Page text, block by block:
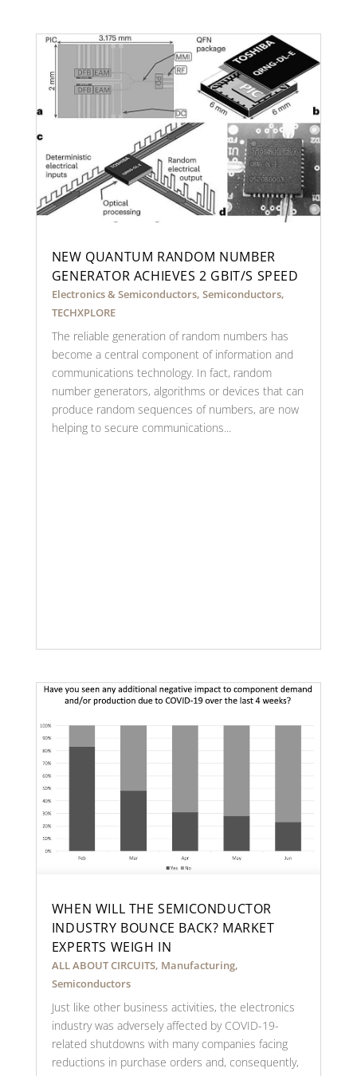
NEW QUANTUM RANDOM NUMBER
GENERATOR ACHIEVES 2 GBIT/S SPEED
Electronics & Semiconductors, Semiconductors,
TECHXPLORE
The reliable generation of random numbers has
become a central component of information and
communications technology. In fact, random
number generators, algorithms or devices that can
produce random sequences of numbers, are now
helping to secure communications...
WHEN WILL THE SEMICONDUCTOR
INDUSTRY BOUNCE BACK? MARKET
EXPERTS WEIGH IN
ALL ABOUT CIRCUITS, Manufacturing,
Semiconductors
Just like other business activities, the electronics
industry was adversely affected by COVID-19-
related shutdowns with many companies facing
reductions in purchase orders and, consequently,